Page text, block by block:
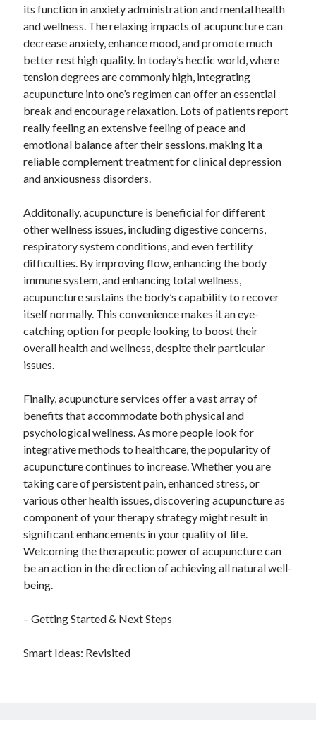
its function in anxiety administration and mental health
and wellness. The relaxing impacts of acupuncture can
decrease anxiety, enhance mood, and promote much
better rest high quality. In today’s hectic world, where
tension degrees are commonly high, integrating
acupuncture into one’s regimen can offer an essential
break and encourage relaxation. Lots of patients report
really feeling an extensive feeling of peace and
emotional balance after their sessions, making it a
reliable complement treatment for clinical depression
and anxiousness disorders.
Additonally, acupuncture is beneficial for different
other wellness issues, including digestive concerns,
respiratory system conditions, and even fertility
difficulties. By improving flow, enhancing the body
immune system, and enhancing total wellness,
acupuncture sustains the body’s capability to recover
itself normally. This convenience makes it an eye-
catching option for people looking to boost their
overall health and wellness, despite their particular
issues.
Finally, acupuncture services offer a vast array of
benefits that accommodate both physical and
psychological wellness. As more people look for
integrative methods to healthcare, the popularity of
acupuncture continues to increase. Whether you are
taking care of persistent pain, enhanced stress, or
various other health issues, discovering acupuncture as
component of your therapy strategy might result in
significant enhancements in your quality of life.
Welcoming the therapeutic power of acupuncture can
be an action in the direction of achieving all natural well-
being.
– Getting Started & Next Steps
Smart Ideas: Revisited